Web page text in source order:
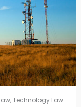
,Technology Law